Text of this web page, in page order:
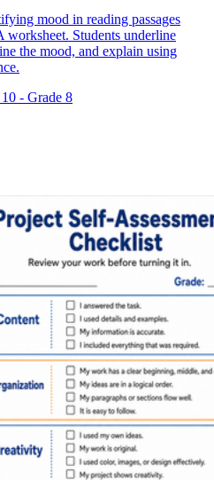
mood in reading passages
Students underline
the mood, and explain using
- Grade 8